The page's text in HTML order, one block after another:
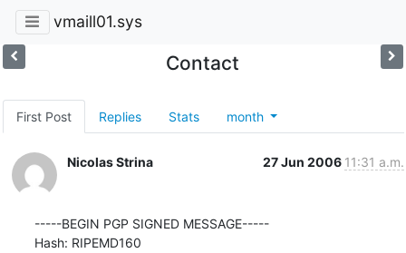
vmaill01.sys
Contact
First Post Replies Stats month
Nicolas Strina 27 Jun 2006 11:31 a.m.
-----BEGIN PGP SIGNED MESSAGE-----
Hash: RIPEMD160